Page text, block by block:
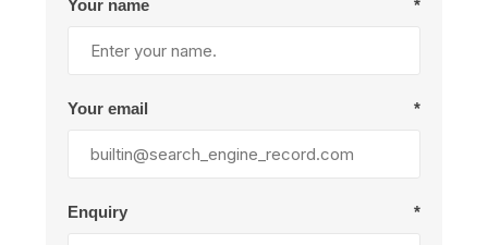
Your name *
Your email *
Enquiry *